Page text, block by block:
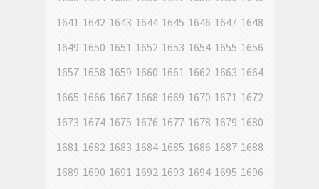
1641 1642 1643 1644 1645 1646 1647 1648
1649 1650 1651 1652 1653 1654 1655 1656
1657 1658 1659 1660 1661 1662 1663 1664
1665 1666 1667 1668 1669 1670 1671 1672
1673 1674 1675 1676 1677 1678 1679 1680
1681 1682 1683 1684 1685 1686 1687 1688
1689 1690 1691 1692 1693 1694 1695 1696